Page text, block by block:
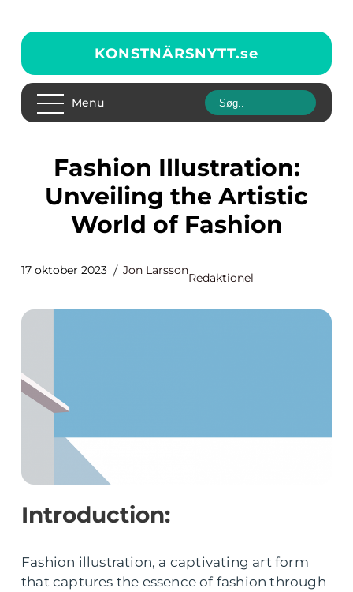
KONSTNÄRSNYTT.se
Menu
Fashion Illustration:
Unveiling the Artistic
World of Fashion
17 oktober 2023 Jon Larsson
Redaktionel
Introduction:
Fashion illustration, a captivating art form
that captures the essence of fashion through